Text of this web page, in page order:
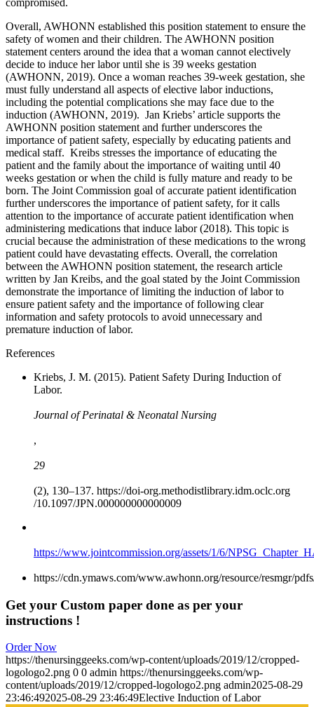
Overall, AWHONN established this position statement to ensure the
safety of women and their children. The AWHONN position
statement centers around the idea that a woman cannot electively
decide to induce her labor until she is 39 weeks gestation
(AWHONN, 2019). Once a woman reaches 39-week gestation, she
must fully understand all aspects of elective labor inductions,
including the potential complications she may face due to the
induction (AWHONN, 2019). Jan Kriebs’ article supports the
AWHONN position statement and further underscores the
importance of patient safety, especially by educating patients and
medical staff. Kreibs stresses the importance of educating the
patient and the family about the importance of waiting until 40
weeks gestation or when the child is fully mature and ready to be
born. The Joint Commission goal of accurate patient identification
further underscores the importance of patient safety, for it calls
attention to the importance of accurate patient identification when
administering medications that induce labor (2018). This topic is
crucial because the administration of these medications to the wrong
patient could have devastating effects. Overall, the correlation
between the AWHONN position statement, the research article
written by Jan Kreibs, and the goal stated by the Joint Commission
demonstrate the importance of limiting the induction of labor to
ensure patient safety and the importance of following clear
information and safety protocols to avoid unnecessary and
premature induction of labor.
References
Kriebs, J. M. (2015). Patient Safety During Induction of
Labor.
Journal of Perinatal & Neonatal Nursing
,
29
(2), 130–137. https://doi-org.methodistlibrary.idm.oclc.org
/10.1097/JPN.000000000000009
https://www.jointcommission.org/assets/1/6/
https://cdn.ymaws.com/www.awhonn.org/resource/resmgr/
Get your Custom paper done as per your
instructions !
Order Now
https://thenursinggeeks.com/wp-content/uploads/2019/12/cropped-
logologo2.png 0 0 admin https://thenursinggeeks.com/wp-
content/uploads/2019/12/cropped-logologo2.png admin2025-08-29
23:46:492025-08-29 23:46:49Elective Induction of Labor